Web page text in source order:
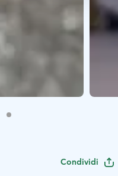
Condividi